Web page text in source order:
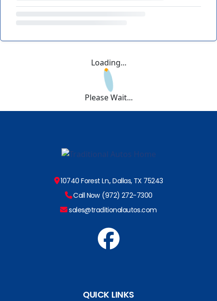
Loading...
Please Wait...
10740 Forest Ln., Dallas, TX 75243
Call Now (972) 272-7300
sales@traditionalautos.com
QUICK LINKS